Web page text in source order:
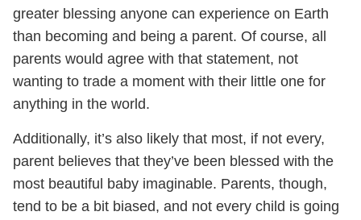
greater blessing anyone can experience on Earth
than becoming and being a parent. Of course, all
parents would agree with that statement, not
wanting to trade a moment with their little one for
anything in the world.
Additionally, it’s also likely that most, if not every,
parent believes that they’ve been blessed with the
most beautiful baby imaginable. Parents, though,
tend to be a bit biased, and not every child is going